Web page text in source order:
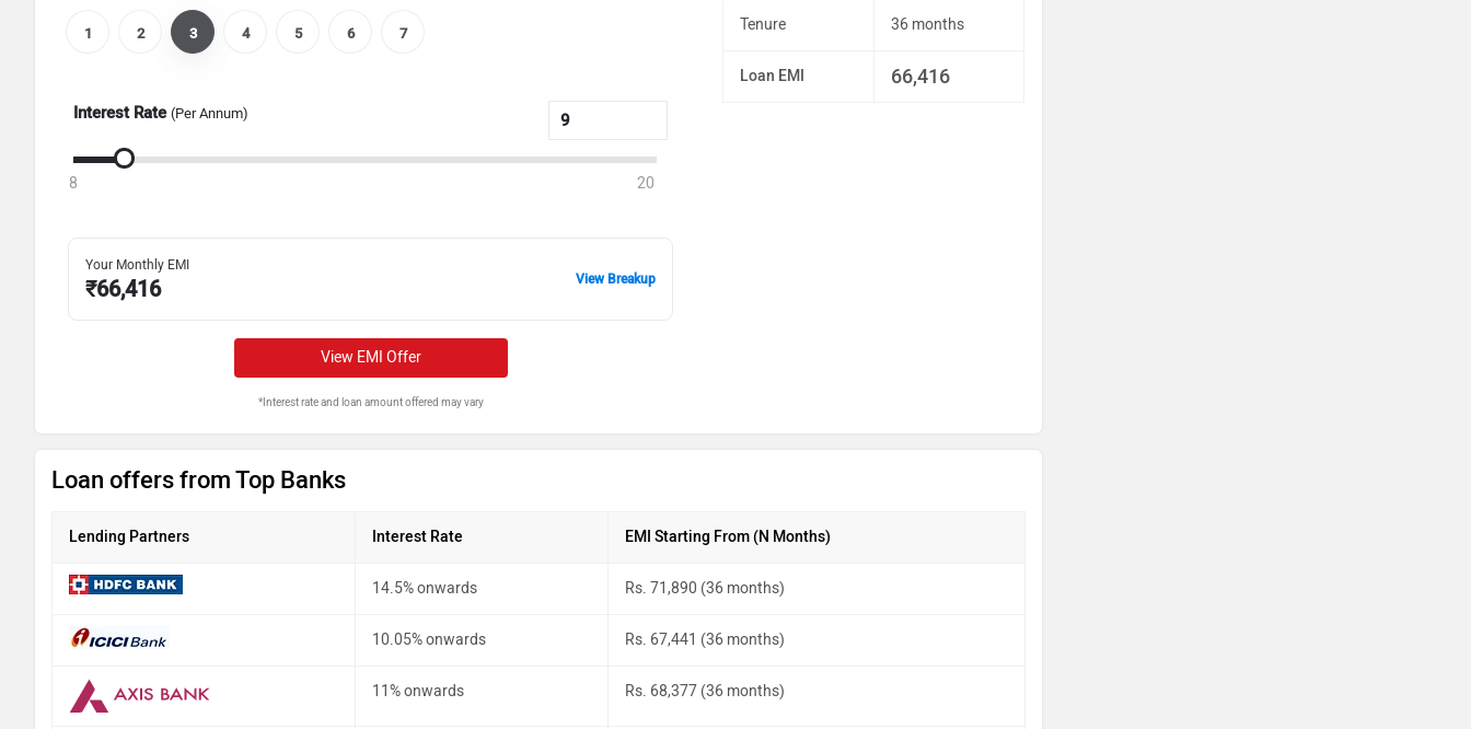
1 2 3 4 5 6 7
Interest Rate (Per Annum)
8 20
Your Monthly EMI
₹66,416 View Breakup
View EMI Offer
*Interest rate and loan amount offered may vary
Tenure 36 months
Loan EMI 66,416
Loan offers from Top Banks
Lending Partners Interest Rate EMI Starting From (N Months)
14.5% onwards Rs. 71,890 (36 months)
10.05% onwards Rs. 67,441 (36 months)
11% onwards Rs. 68,377 (36 months)